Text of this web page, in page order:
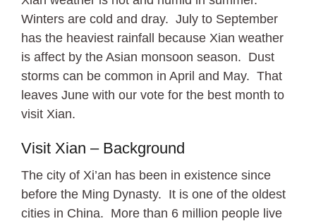
Winters are cold and dray. July to September
has the heaviest rainfall because Xian weather
is affect by the Asian monsoon season. Dust
storms can be common in April and May. That
leaves June with our vote for the best month to
visit Xian.
Visit Xian – Background
The city of Xi’an has been in existence since
before the Ming Dynasty. It is one of the oldest
cities in China. More than 6 million people live